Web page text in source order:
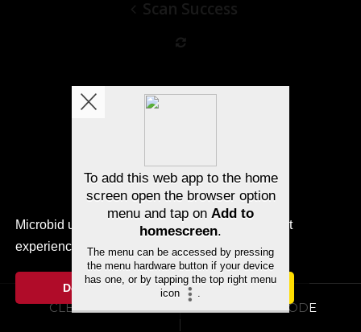
Microbid uses cookies to ensure you get the best
experience.
Cookie Notice
Decline Allow cookies
CLEAR CODE SUBMIT CODE
Scan Success